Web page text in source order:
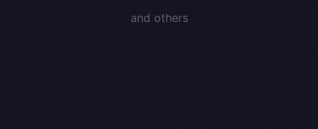
and others